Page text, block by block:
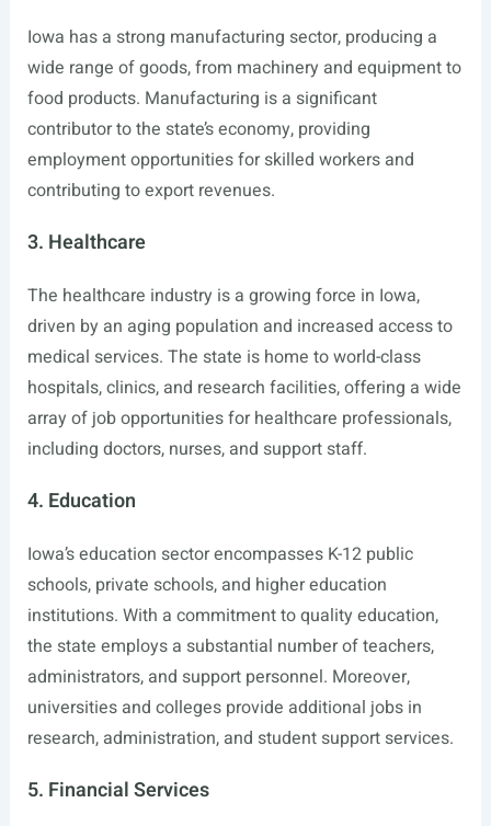
Iowa has a strong manufacturing sector, producing a
wide range of goods, from machinery and equipment to
food products. Manufacturing is a significant
contributor to the state’s economy, providing
employment opportunities for skilled workers and
contributing to export revenues.
3. Healthcare
The healthcare industry is a growing force in Iowa,
driven by an aging population and increased access to
medical services. The state is home to world-class
hospitals, clinics, and research facilities, offering a wide
array of job opportunities for healthcare professionals,
including doctors, nurses, and support staff.
4. Education
Iowa’s education sector encompasses K-12 public
schools, private schools, and higher education
institutions. With a commitment to quality education,
the state employs a substantial number of teachers,
administrators, and support personnel. Moreover,
universities and colleges provide additional jobs in
research, administration, and student support services.
5. Financial Services